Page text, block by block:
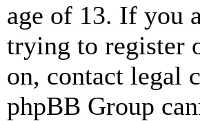
age of 13. If you
trying to register
on, contact legal
phpBB Group